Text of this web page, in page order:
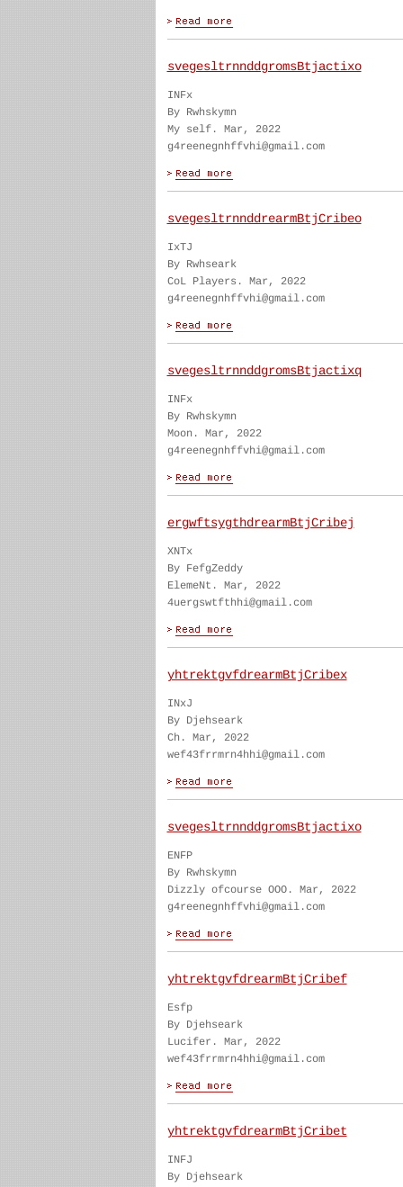
svegesltrnnddgromsBtjactixo
INFx
By Rwhskymn
My self. Mar, 2022
g4reenegnhffvhi@gmail.com
svegesltrnnddrearmBtjCribeo
IxTJ
By Rwhseark
CoL Players. Mar, 2022
g4reenegnhffvhi@gmail.com
svegesltrnnddgromsBtjactixq
INFx
By Rwhskymn
Moon. Mar, 2022
g4reenegnhffvhi@gmail.com
ergwftsygthdrearmBtjCribej
XNTx
By FefgZeddy
ElemeNt. Mar, 2022
4uergswtfthhi@gmail.com
yhtrektgvfdrearmBtjCribex
INxJ
By Djehseark
Ch. Mar, 2022
wef43frrmrn4hhi@gmail.com
svegesltrnnddgromsBtjactixo
ENFP
By Rwhskymn
Dizzly ofcourse OOO. Mar, 2022
g4reenegnhffvhi@gmail.com
yhtrektgvfdrearmBtjCribef
Esfp
By Djehseark
Lucifer. Mar, 2022
wef43frrmrn4hhi@gmail.com
yhtrektgvfdrearmBtjCribet
INFJ
By Djehseark